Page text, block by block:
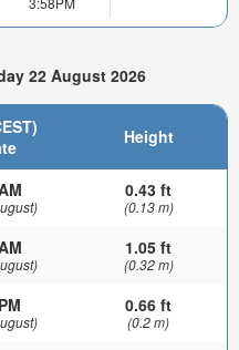
22 August 2026
Height
0.43 ft
(0.13 m)
1.05 ft
(0.32 m)
0.66 ft
(0.2 m)